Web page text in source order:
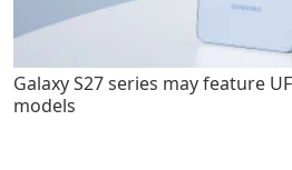
Galaxy S27 series may feature
models